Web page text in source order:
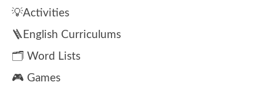
💡Activities
🪜English Curriculums
🗂️ Word Lists
🎮 Games